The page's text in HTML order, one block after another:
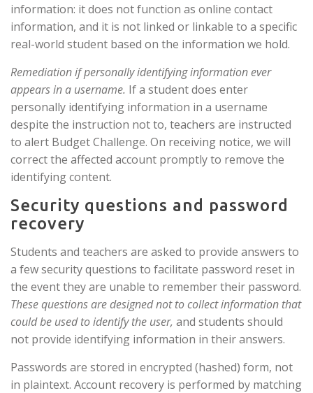
information: it does not function as online contact
information, and it is not linked or linkable to a specific
real-world student based on the information we hold.
Remediation if personally identifying information ever
appears in a username. If a student does enter
personally identifying information in a username
despite the instruction not to, teachers are instructed
to alert Budget Challenge. On receiving notice, we will
correct the affected account promptly to remove the
identifying content.
Security questions and password
recovery
Students and teachers are asked to provide answers to
a few security questions to facilitate password reset in
the event they are unable to remember their password.
These questions are designed not to collect information that
could be used to identify the user, and students should
not provide identifying information in their answers.
Passwords are stored in encrypted (hashed) form, not
in plaintext. Account recovery is performed by matching